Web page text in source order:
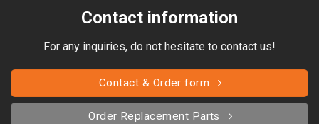
Contact information
For any inquiries, do not hesitate to contact us!
Contact & Order form
Order Replacement Parts